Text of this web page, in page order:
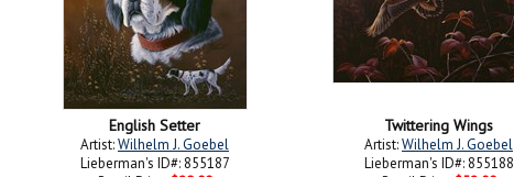
English Setter
Artist:Wilhelm J. Goebel
Lieberman's ID#: 855187
Twittering Wings
Artist:Wilhelm J. Goebel
Lieberman's ID#: 855188